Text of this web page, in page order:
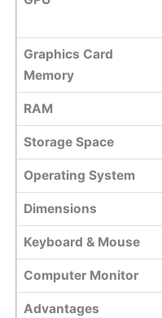
Graphics Card
Memory
RAM
Storage Space
Operating System
Dimensions
Keyboard & Mouse
Computer Monitor
Advantages